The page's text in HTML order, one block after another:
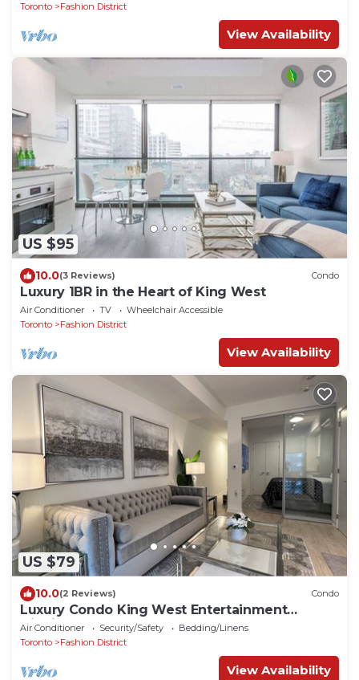
Toronto
Fashion District
View Availability
US $95
10.0(3 Reviews) Condo
Luxury 1BR in the Heart of King West
Air Conditioner TV
Wheelchair Accessible
Toronto
Fashion District
View Availability
US $79
10.0(2 Reviews) Condo
Luxury Condo King West Entertainment
District
Air Conditioner Security/Safety
Bedding/Linens
Toronto
Fashion District
View Availability